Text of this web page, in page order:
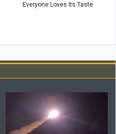
Everyone Loves Its Taste